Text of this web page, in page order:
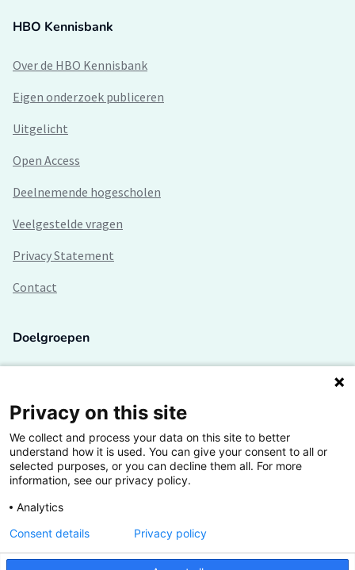
HBO Kennisbank
Over de HBO Kennisbank
Eigen onderzoek publiceren
Uitgelicht
Open Access
Deelnemende hogescholen
Veelgestelde vragen
Privacy Statement
Contact
Doelgroepen
Lectoren en onderzoekers
Bedrijven
Hogescholen
De grootste kennisbank van het HBO
Privacy on this site
We collect and process your data on this site to better
understand how it is used. You can give your consent to all or
selected purposes, or you can decline them all. For more
information, see our privacy policy.
Analytics
Consent details Privacy policy